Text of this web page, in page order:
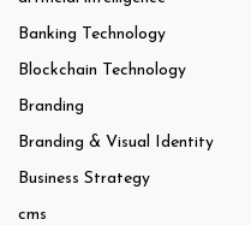
Banking Technology
Blockchain Technology
Branding
Branding & Visual Identity
Business Strategy
cms